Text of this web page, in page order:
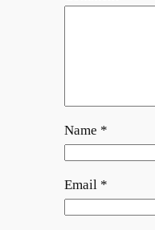
Name *
Email *